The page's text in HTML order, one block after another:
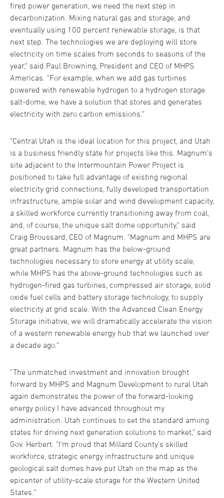
fired power generation, we need the next step in
decarbonization. Mixing natural gas and storage, and
eventually using 100 percent renewable storage, is that
next step. The technologies we are deploying will store
electricity on time scales from seconds to seasons of the
year," said Paul Browning, President and CEO of MHPS
Americas. "For example, when we add gas turbines
powered with renewable hydrogen to a hydrogen storage
salt-dome, we have a solution that stores and generates
electricity with zero carbon emissions."
"Central Utah is the ideal location for this project, and Utah
is a business friendly state for projects like this. Magnum’s
site adjacent to the Intermountain Power Project is
positioned to take full advantage of existing regional
electricity grid connections, fully developed transportation
infrastructure, ample solar and wind development capacity,
a skilled workforce currently transitioning away from coal,
and, of course, the unique salt dome opportunity," said
Craig Broussard, CEO of Magnum. "Magnum and MHPS are
great partners. Magnum has the below-ground
technologies necessary to store energy at utility scale,
while MHPS has the above-ground technologies such as
hydrogen-fired gas turbines, compressed air storage, solid
oxide fuel cells and battery storage technology, to supply
electricity at grid scale. With the Advanced Clean Energy
Storage initiative, we will dramatically accelerate the vision
of a western renewable energy hub that we launched over
a decade ago."
"The unmatched investment and innovation brought
forward by MHPS and Magnum Development to rural Utah
again demonstrates the power of the forward-looking
energy policy I have advanced throughout my
administration. Utah continues to set the standard among
states for driving next generation solutions to market," said
Gov. Herbert. "I'm proud that Millard County's skilled
workforce, strategic energy infrastructure and unique
geological salt domes have put Utah on the map as the
epicenter of utility-scale storage for the Western United
States."